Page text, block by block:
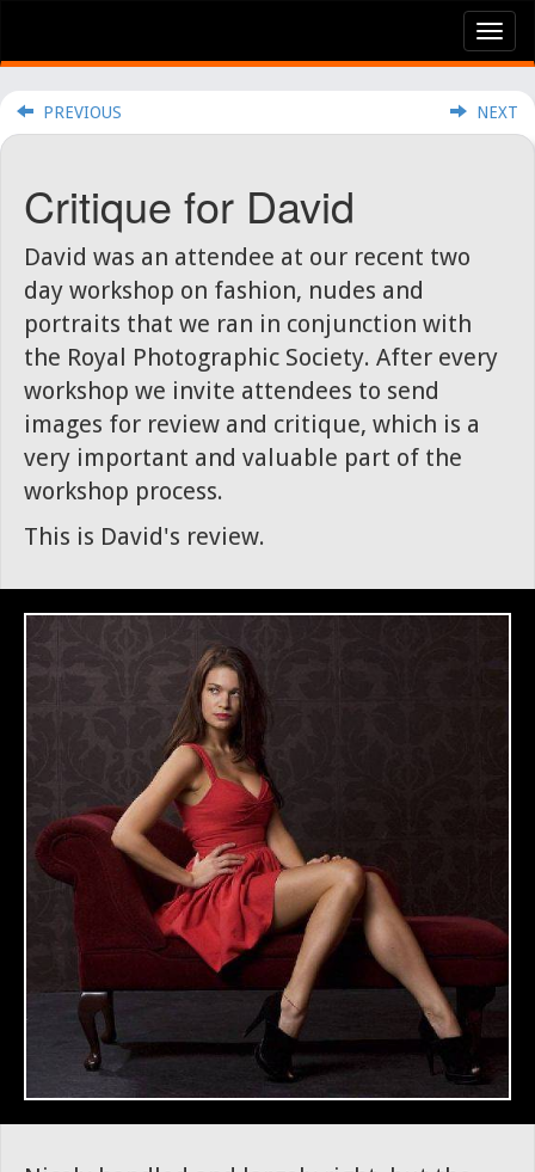
PREVIOUS NEXT
Critique for David
David was an attendee at our recent two
day workshop on fashion, nudes and
portraits that we ran in conjunction with
the Royal Photographic Society. After every
workshop we invite attendees to send
images for review and critique, which is a
very important and valuable part of the
workshop process.
This is David's review.